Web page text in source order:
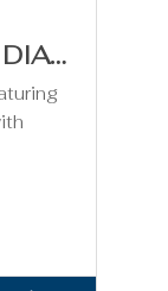
0.10CT ILLUSION SET DIAMOND RING- YELLOW GOLD